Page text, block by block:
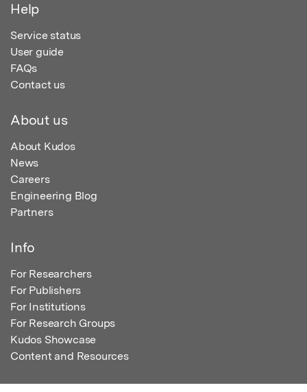
Help
Service status
User guide
FAQs
Contact us
About us
About Kudos
News
Careers
Engineering Blog
Partners
Info
For Researchers
For Publishers
For Institutions
For Research Groups
Kudos Showcase
Content and Resources